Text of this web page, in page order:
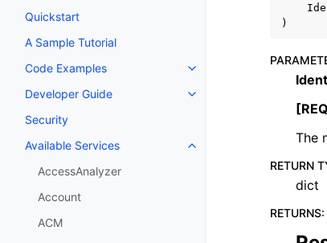
Quickstart
A Sample Tutorial
Code Examples
Toggle navigation of
Developer Guide
Toggle navigation of
Security
Available Services
Toggle navigation of
AccessAnalyzer
Account
ACM
)
The
RETURN
dict
RETURNS: